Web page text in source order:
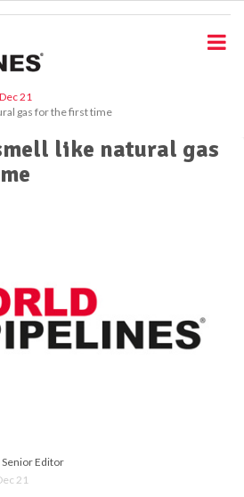
21
gas for the first time
like natural gas
Senior Editor
21